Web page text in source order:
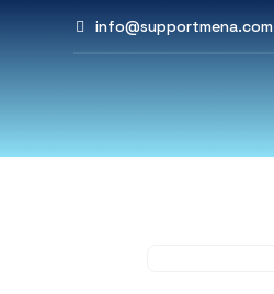
info@supportmena.com